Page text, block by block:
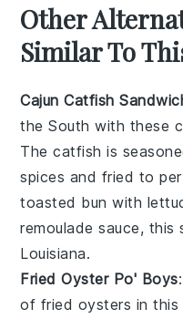
Other
Similar To
Cajun Catfish
the South with these
Thecatfish is
spices and fried to
toasted bun with
remoulade sauce,
Louisiana.
Fried Oyster Po' Boys
of fried oysters in this